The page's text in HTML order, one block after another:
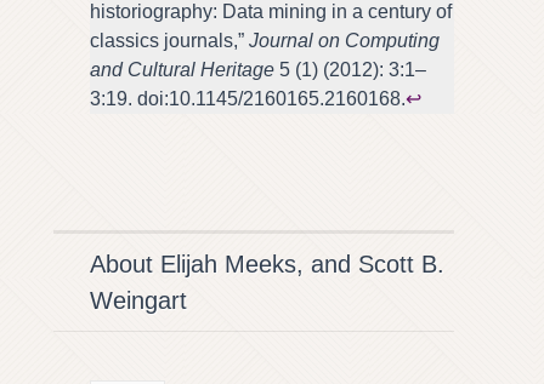
historiography: Data mining in a century of
classics journals,” Journal on Computing
and Cultural Heritage 5 (1) (2012): 3:1–
3:19. doi:10.1145/2160165.2160168.↩
About Elijah Meeks, and Scott B.
Weingart